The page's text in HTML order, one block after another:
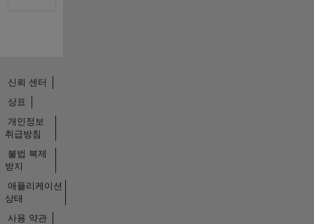
신뢰 센터
상표
개인정보
취급방침
불법 복제
방지
애플리케이션
상태
사용 약관